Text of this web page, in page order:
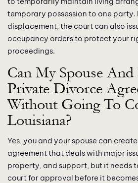
temporary possession to one party.
displacement, the court can also
occupancy orders to protect your
proceedings.
Can My Spouse
Private Divorce
Without Going To
Louisiana?
Yes, you and your spouse can
agreement that deals with major
property, and support, but it needs
court for approval before it